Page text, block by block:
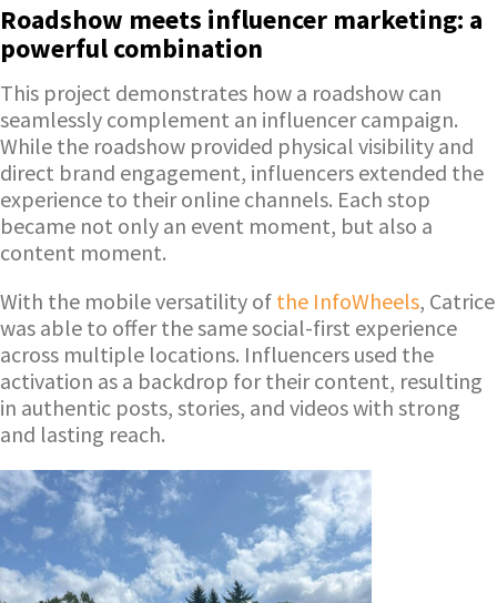
Roadshow meets influencer marketing: a
powerful combination
This project demonstrates how a roadshow can
seamlessly complement an influencer campaign.
While the roadshow provided physical visibility and
direct brand engagement, influencers extended the
experience to their online channels. Each stop
became not only an event moment, but also a
content moment.
With the mobile versatility of the InfoWheels, Catrice
was able to offer the same social-first experience
across multiple locations. Influencers used the
activation as a backdrop for their content, resulting
in authentic posts, stories, and videos with strong
and lasting reach.